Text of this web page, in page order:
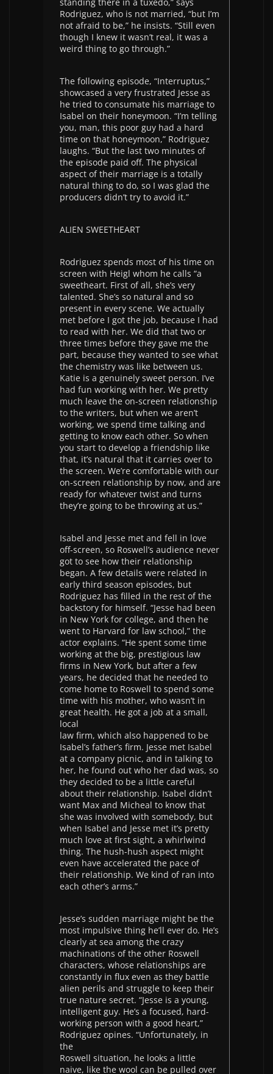
Rodriguez, who is not married, “but I’m
not afraid to be,” he insists. “Still even
though I knew it wasn’t real, it was a
weird thing to go through.”
The following episode, “Interruptus,”
showcased a very frustrated Jesse as
he tried to consumate his marriage to
Isabel on their honeymoon. “I’m telling
you, man, this poor guy had a hard
time on that honeymoon,” Rodriguez
laughs. “But the last two minutes of
the episode paid off. The physical
aspect of their marriage is a totally
natural thing to do, so I was glad the
producers didn’t try to avoid it.”
ALIEN SWEETHEART
Rodriguez spends most of his time on
screen with Heigl whom he calls “a
sweetheart. First of all, she’s very
talented. She’s so natural and so
present in every scene. We actually
met before I got the job, because I had
to read with her. We did that two or
three times before they gave me the
part, because they wanted to see what
the chemistry was like between us.
Katie is a genuinely sweet person. I’ve
had fun working with her. We pretty
much leave the on-screen relationship
to the writers, but when we aren’t
working, we spend time talking and
getting to know each other. So when
you start to develop a friendship like
that, it’s natural that it carries over to
the screen. We’re comfortable with our
on-screen relationship by now, and are
ready for whatever twist and turns
they’re going to be throwing at us.”
Isabel and Jesse met and fell in love
off-screen, so Roswell’s audience never
got to see how their relationship
began. A few details were related in
early third season episodes, but
Rodriguez has filled in the rest of the
backstory for himself. “Jesse had been
in New York for college, and then he
went to Harvard for law school,” the
actor explains. “He spent some time
working at the big, prestigious law
firms in New York, but after a few
years, he decided that he needed to
come home to Roswell to spend some
time with his mother, who wasn’t in
great health. He got a job at a small,
local
law firm, which also happened to be
Isabel’s father’s firm. Jesse met Isabel
at a company picnic, and in talking to
her, he found out who her dad was, so
they decided to be a little careful
about their relationship. Isabel didn’t
want Max and Micheal to know that
she was involved with somebody, but
when Isabel and Jesse met it’s pretty
much love at first sight, a whirlwind
thing. The hush-hush aspect might
even have accelerated the pace of
their relationship. We kind of ran into
each other’s arms.”
Jesse’s sudden marriage might be the
most impulsive thing he’ll ever do. He’s
clearly at sea among the crazy
machinations of the other Roswell
characters, whose relationships are
constantly in flux even as they battle
alien perils and struggle to keep their
true nature secret. “Jesse is a young,
intelligent guy. He’s a focused, hard-
working person with a good heart,”
Rodriguez opines. “Unfortunately, in
the
Roswell situation, he looks a little
naive, like the wool can be pulled over